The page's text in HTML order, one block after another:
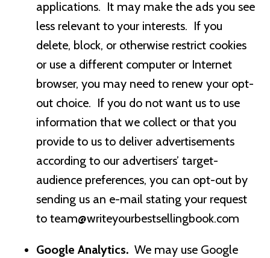
applications. It may make the ads you see
less relevant to your interests. If you
delete, block, or otherwise restrict cookies
or use a different computer or Internet
browser, you may need to renew your opt-
out choice. If you do not want us to use
information that we collect or that you
provide to us to deliver advertisements
according to our advertisers’ target-
audience preferences, you can opt-out by
sending us an e-mail stating your request
to team@writeyourbestsellingbook.com
Google Analytics. We may use Google